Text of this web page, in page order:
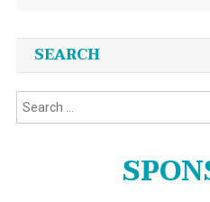
SEARCH